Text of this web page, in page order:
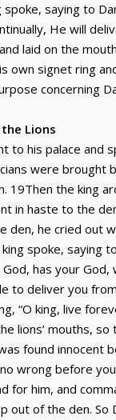
saying to
He will
laid on the
own signet ring
concerning
Lions
to his palace and
were brought
19Then the king
in haste to the
den, he cried out
spoke, saying
has your God,
to deliver you
“O king, live
lions’ mouths,
found innocent
wrong before
for him, and
out of the den. So